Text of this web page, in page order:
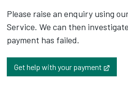
Please raise an enquiry using
Service. We can then
payment has failed.
Get help with your payment